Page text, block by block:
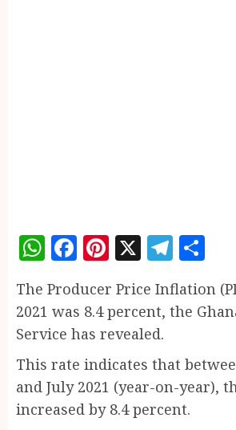
WhatsApp
Facebook
Pinterest
X
The Producer Price Inflation
2021 was 8.4 percent, the
Service has revealed.
This rate indicates that
and July 2021 (year-on-year),
increased by 8.4 percent.